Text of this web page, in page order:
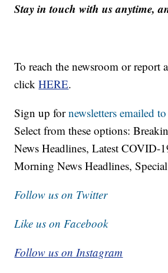
Stay in touch with us anytime,
To reach the newsroom or report
clickHERE.
Sign up fornewsletters emailed
Select from these options:
News Headlines, Latest COVID-
Morning News Headlines,
Follow us on Twitter
Like us on Facebook
Follow us on Instagram